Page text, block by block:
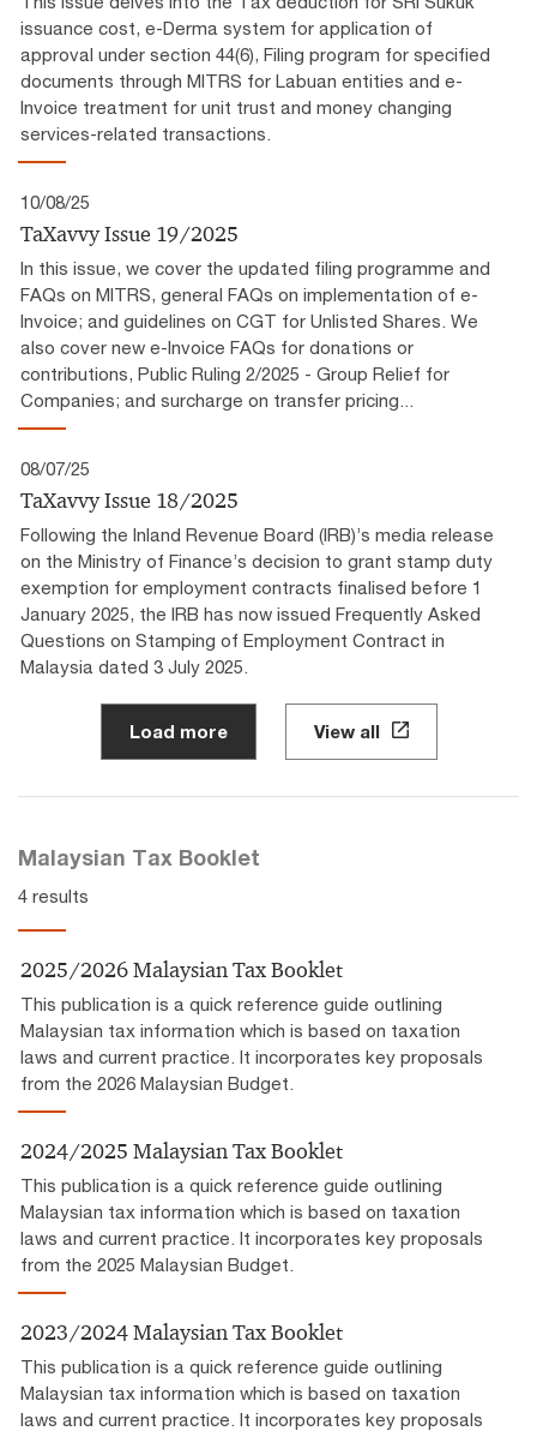
issuance cost, e-Derma system for application of
approval under section 44(6), Filing program for specified
documents through MITRS for Labuan entities and e-
Invoice treatment for unit trust and money changing
services-related transactions.
10/08/25
TaXavvy Issue 19/2025
In this issue, we cover the updated filing programme and
FAQs on MITRS, general FAQs on implementation of e-
Invoice; and guidelines on CGT for Unlisted Shares. We
also cover new e-Invoice FAQs for donations or
contributions, Public Ruling 2/2025 - Group Relief for
Companies; and surcharge on transfer pricing...
08/07/25
TaXavvy Issue 18/2025
Following the Inland Revenue Board (IRB)’s media release
on the Ministry of Finance’s decision to grant stamp duty
exemption for employment contracts finalised before 1
January 2025, the IRB has now issued Frequently Asked
Questions on Stamping of Employment Contract in
Malaysia dated 3 July 2025.
Load more View all
Malaysian Tax Booklet
4 results
2025/2026 Malaysian Tax Booklet
This publication is a quick reference guide outlining
Malaysian tax information which is based on taxation
laws and current practice. It incorporates key proposals
from the 2026 Malaysian Budget.
2024/2025 Malaysian Tax Booklet
This publication is a quick reference guide outlining
Malaysian tax information which is based on taxation
laws and current practice. It incorporates key proposals
from the 2025 Malaysian Budget.
2023/2024 Malaysian Tax Booklet
This publication is a quick reference guide outlining
Malaysian tax information which is based on taxation
laws and current practice. It incorporates key proposals